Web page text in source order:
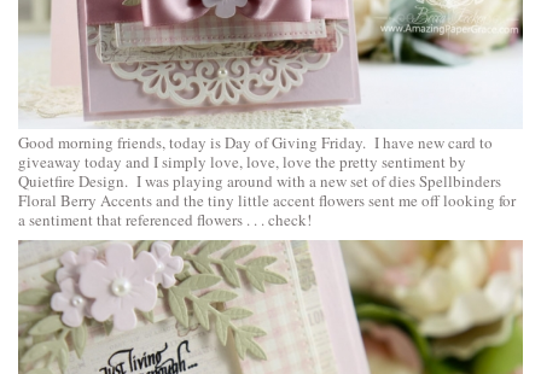
Good morning friends, today is Day of Giving Friday. I have new card to
giveaway today and I simply love, love, love the pretty sentiment by
Quietfire Design. I was playing around with a new set of diesSpellbinders
Floral Berry Accentsand the tiny little accent flowers sent me off looking for
a sentiment that referenced flowers . . . check!